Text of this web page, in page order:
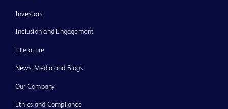
Investors
Inclusion and Engagement
Literature
News, Media and Blogs
Our Company
Ethics and Compliance